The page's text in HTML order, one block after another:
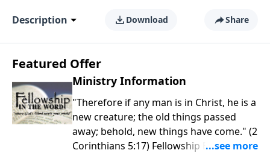
Description Download Share
Featured Offer
Ministry Information
"Therefore if any man is in Christ, he is a
new creature; the old things passed
away; behold, new things have come." (2
Corinthians 5:17) Fellowship Bible